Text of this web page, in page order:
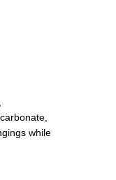
while